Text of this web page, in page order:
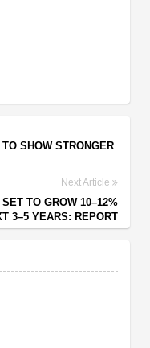
SHOW STRONGER
Next Article
SET TO GROW 10–12%
3–5 YEARS: REPORT